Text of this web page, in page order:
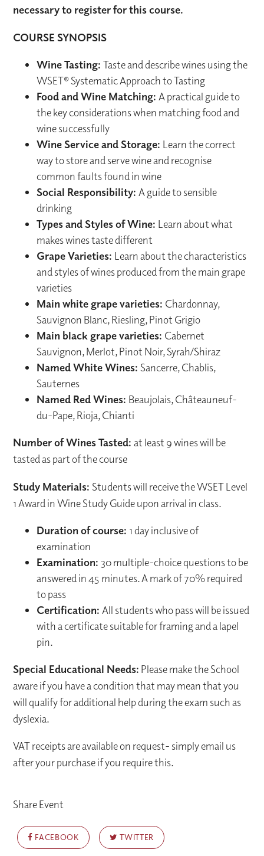
necessary to register for this course.
COURSE SYNOPSIS
Wine Tasting:Taste and describe wines using the
WSET® Systematic Approach to Tasting
Food and Wine Matching: A practical guide to
the key considerations when matching food and
wine successfully
Wine Service and Storage: Learn the correct
way to store and serve wine and recognise
common faults found in wine
Social Responsibility: A guide to sensible
drinking
Types and Styles of Wine: Learn about what
makes wines taste different
Grape Varieties: Learn about the characteristics
and styles of wines produced from the main grape
varieties
Main white grape varieties: Chardonnay,
Sauvignon Blanc, Riesling, Pinot Grigio
Main black grape varieties: Cabernet
Sauvignon, Merlot, Pinot Noir, Syrah/Shiraz
Named White Wines:Sancerre, Chablis,
Sauternes
Named Red Wines: Beaujolais, Châteauneuf-
du-Pape, Rioja, Chianti
Number of Wines Tasted:at least 9 wines will be
tasted as part of the course
Study Materials:Students will receive the WSET Level
1 Award in Wine Study Guide upon arrival in class.
Duration of course: 1 day inclusive of
examination
Examination: 30 multiple-choice questions to be
answered in 45 minutes. A mark of 70% required
to pass
Certification: All students who pass will be issued
with a certificate suitable for framing and a lapel
pin.
Special Educational Needs: Please make the School
aware if you have a condition that may mean that you
will qualify for additional help during the exam such as
dyslexia.
VAT receipts are available on request- simply email us
after your purchase if you require this.
Share Event
FACEBOOK TWITTER